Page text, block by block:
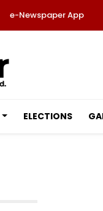
e-Newspaper App
ELECTIONS